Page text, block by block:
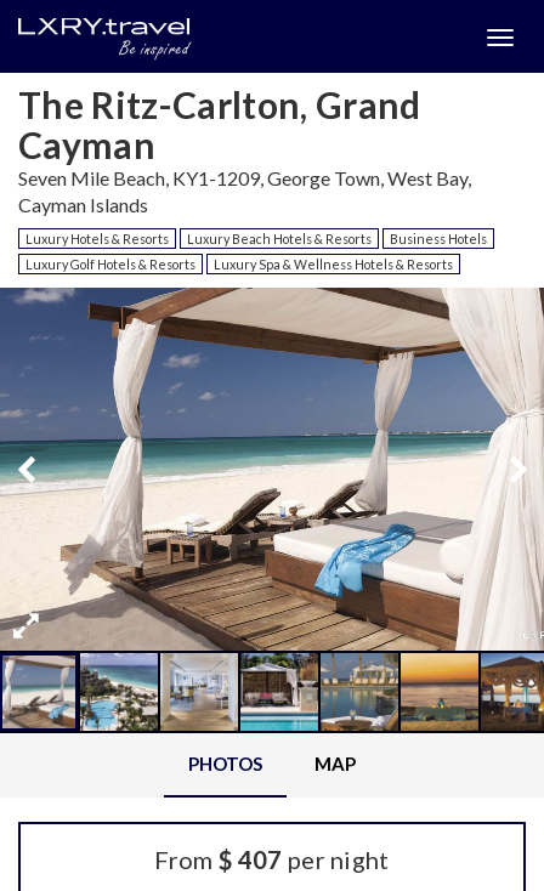
The Ritz-Carlton, Grand
Cayman
Seven Mile Beach, KY1-1209, George Town, West Bay,
Cayman Islands
Luxury Hotels & Resorts Luxury Beach Hotels & Resorts
Business Hotels
Luxury Golf Hotels & Resorts
Luxury Spa & Wellness Hotels & Resorts
PHOTOS MAP
From $ 407 per night